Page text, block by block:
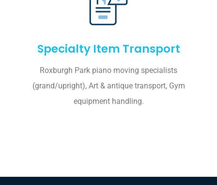
Specialty Item Transport
Roxburgh Park piano moving specialists
(grand/upright), Art & antique transport, Gym
equipment handling.